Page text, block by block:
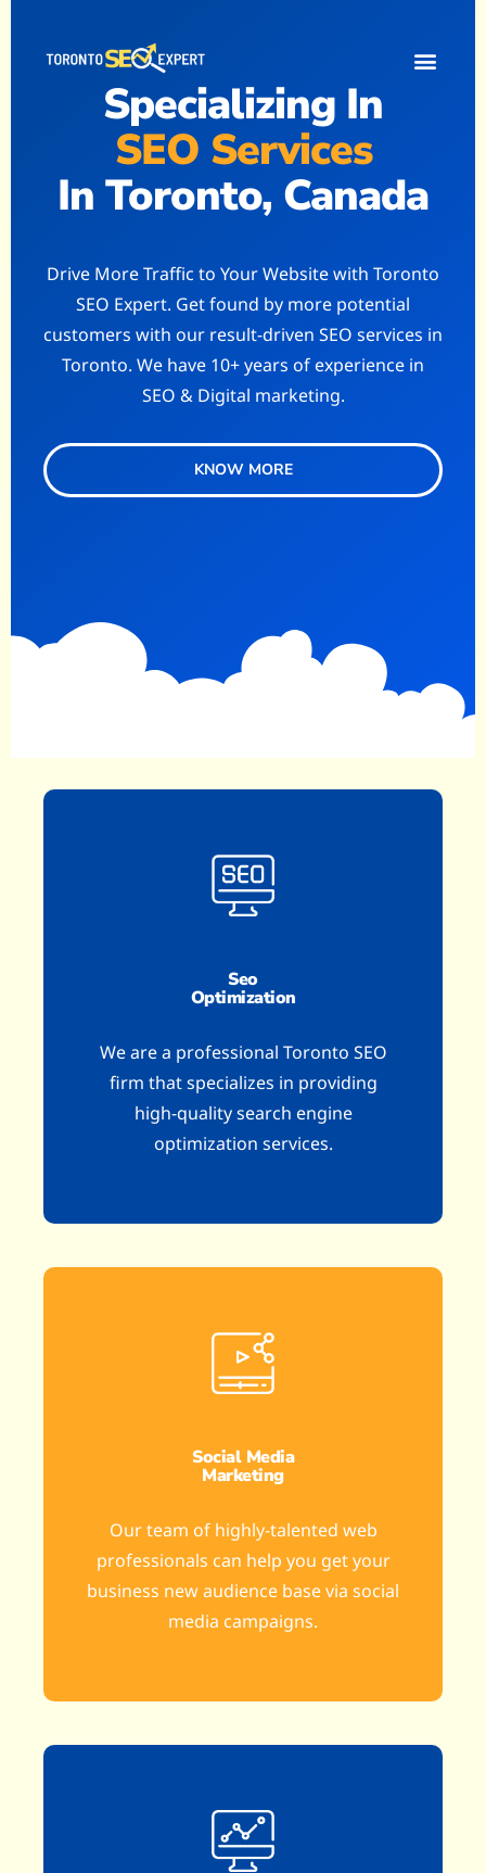
Specializing In
SEO Services
In Toronto, Canada
Drive More Traffic to Your Website with Toronto
SEO Expert. Get found by more potential
customers with our result-driven SEO services in
Toronto. We have 10+ years of experience in
SEO & Digital marketing.
KNOW MORE
Seo
Optimization
We are a professional Toronto SEO
firm that specializes in providing
high-quality search engine
optimization services.
Social Media
Marketing
Our team of highly-talented web
professionals can help you get your
business new audience base via social
media campaigns.